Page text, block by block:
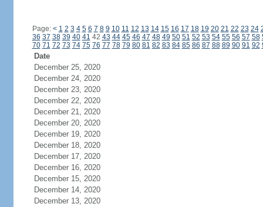
Page: < 1 2 3 4 5 6 7 8 9 10 11 12 13 14 15 16 17 18 19 20 21 22 23 24
36 37 38 39 40 41 42 43 44 45 46 47 48 49 50 51 52 53 54 55 56 57 58
70 71 72 73 74 75 76 77 78 79 80 81 82 83 84 85 86 87 88 89 90 91 92
Date
December 25, 2020
December 24, 2020
December 23, 2020
December 22, 2020
December 21, 2020
December 20, 2020
December 19, 2020
December 18, 2020
December 17, 2020
December 16, 2020
December 15, 2020
December 14, 2020
December 13, 2020